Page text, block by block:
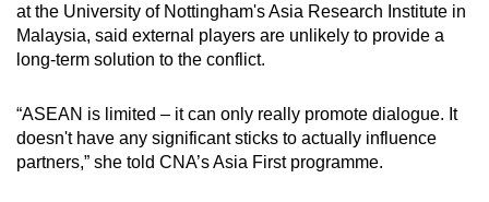
at the University of Nottingham's Asia Research Institute in
Malaysia, said external players are unlikely to provide a
long-term solution to the conflict.
“ASEAN is limited – it can only really promote dialogue. It
doesn't have any significant sticks to actually influence
partners,” she told CNA’s Asia First programme.